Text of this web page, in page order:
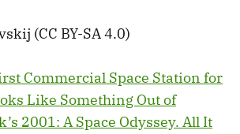
(CC BY-SA 4.0)
Commercial Space Station for
Like Something Out of
2001: A Space Odyssey. All It